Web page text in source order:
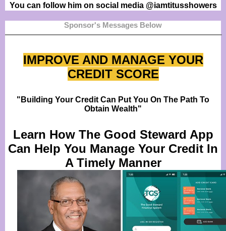
You can follow him on social media @iamtitusshowers
Sponsor's Messages Below
IMPROVE AND MANAGE YOUR
CREDIT SCORE
"Building Your Credit Can Put You On The Path To
Obtain Wealth"
Learn How The Good Steward App
Can Help You Manage Your Credit In
A Timely Manner